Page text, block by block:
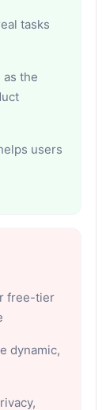
tasks
the
users
free-tier
dynamic,